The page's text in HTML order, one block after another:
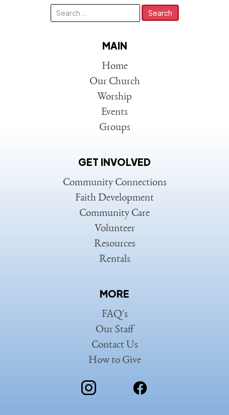
MAIN
Home
Our Church
Worship
Events
Groups
GET INVOLVED
Community Connections
Faith Development
Community Care
Volunteer
Resources
Rentals
MORE
FAQ's
Our Staff
Contact Us
How to Give